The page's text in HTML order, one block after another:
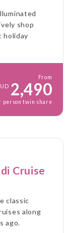
shop
holiday
From
2,490
person twin share
Cruise
classic
along
ago.